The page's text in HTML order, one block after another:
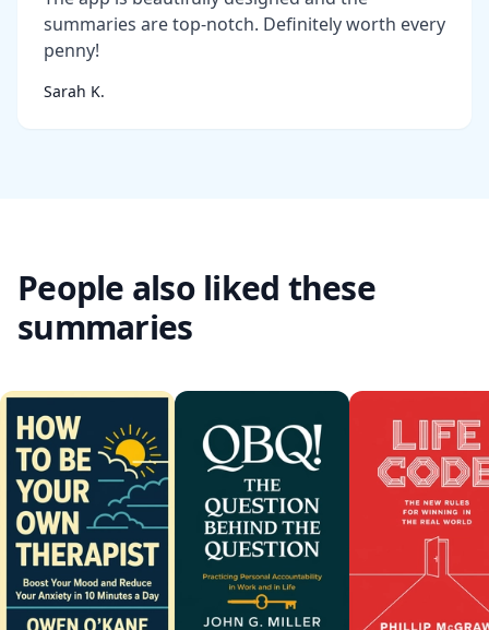
summaries are top-notch. Definitely worth every
penny!
Sarah K.
People also liked these
summaries